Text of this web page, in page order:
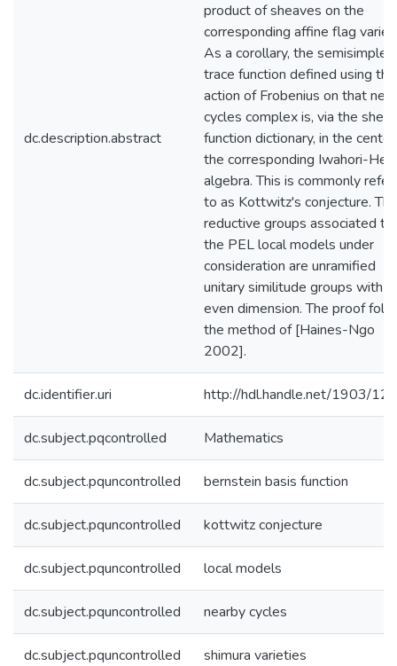
dc.description.abstract
product of sheaves on the
corresponding affine flag
As a corollary, the semisimple
trace function defined using the
action of Frobenius on that
cycles complex is, via the
function dictionary, in the
the corresponding Iwahori-
algebra. This is commonly
to as Kottwitz's conjecture. The
reductive groups associated to
the PEL local models under
consideration are unramified
unitary similitude groups with
even dimension. The proof
the method of [Haines-Ngo
2002].
dc.identifier.uri http://hdl.handle.net/1903/
dc.subject.pqcontrolled Mathematics
dc.subject.pquncontrolled bernstein basis function
dc.subject.pquncontrolled kottwitz conjecture
dc.subject.pquncontrolled local models
dc.subject.pquncontrolled nearby cycles
dc.subject.pquncontrolled shimura varieties